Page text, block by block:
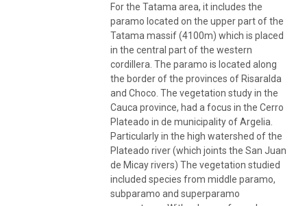
For the Tatama area, it includes the
paramo located on the upper part of the
Tatama massif (4100m) which is placed
in the central part of the western
cordillera. The paramo is located along
the border of the provinces of Risaralda
and Choco. The vegetation study in the
Cauca province, had a focus in the Cerro
Plateado in de municipality of Argelia.
Particularly in the high watershed of the
Plateado river (which joints the San Juan
de Micay rivers) The vegetation studied
included species from middle paramo,
subparamo and superparamo